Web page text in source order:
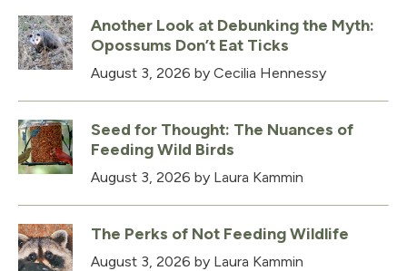
Another Look at Debunking the Myth:
Opossums Don’t Eat Ticks
August 3, 2026 by Cecilia Hennessy
Seed for Thought: The Nuances of
Feeding Wild Birds
August 3, 2026 by Laura Kammin
The Perks of Not Feeding Wildlife
August 3, 2026 by Laura Kammin